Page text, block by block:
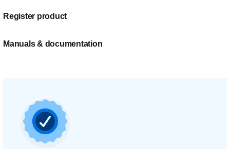
Register product
Manuals & documentation